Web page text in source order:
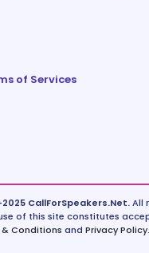
of Services
CallForSpeakers.Net.All
of this site constitutes
& Conditions and Privacy Policy.